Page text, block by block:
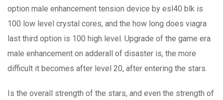
option male enhancement tension device by esl40 blk is
100 low level crystal cores, and the how long does viagra
last third option is 100 high level. Upgrade of the game era
male enhancement on adderall of disaster is, the more
difficult it becomes after level 20, after entering the stars.
Is the overall strength of the stars, and even the strength of